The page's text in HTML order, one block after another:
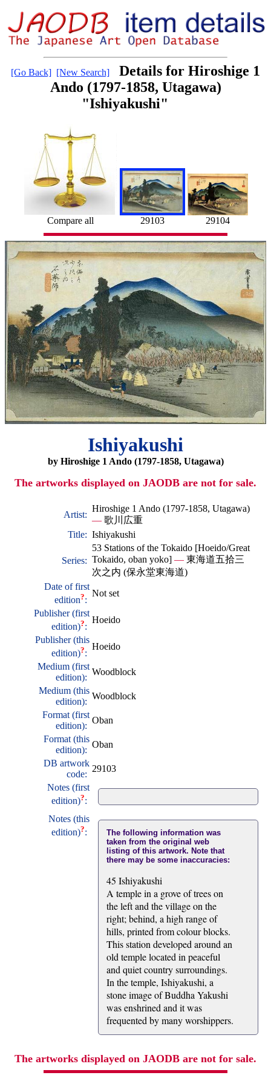
[Go Back] [New Search]
Details for Hiroshige 1
Ando (1797-1858, Utagawa)
"Ishiyakushi"
Compare all 29103 29104
Ishiyakushi
by Hiroshige 1 Ando (1797-1858, Utagawa)
The artworks displayed on JAODB are not for sale.
Artist:
Hiroshige 1 Ando (1797-1858, Utagawa)
— 歌川広重
Title: Ishiyakushi
Series:
53 Stations of the Tokaido [Hoeido/Great
Tokaido, oban yoko] — 東海道五拾三
次之内 (保永堂東海道)
Date of first
edition?:
Not set
Publisher (first
edition)?:
Hoeido
Publisher (this
edition)?:
Hoeido
Medium (first
edition):
Woodblock
Medium (this
edition):
Woodblock
Format (first
edition):
Oban
Format (this
edition):
Oban
DB artwork
code:
29103
Notes (first
edition)?:
Notes (this
edition)?:
The following information was
taken from the original web
listing of this artwork. Note that
there may be some inaccuracies:
45 Ishiyakushi
A temple in a grove of trees on
the left and the village on the
right; behind, a high range of
hills, printed from colour blocks.
This station developed around an
old temple located in peaceful
and quiet country surroundings.
In the temple, Ishiyakushi, a
stone image of Buddha Yakushi
was enshrined and it was
frequented by many worshippers.
The artworks displayed on JAODB are not for sale.